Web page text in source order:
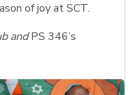
of joy at SCT.
andPS 346’s